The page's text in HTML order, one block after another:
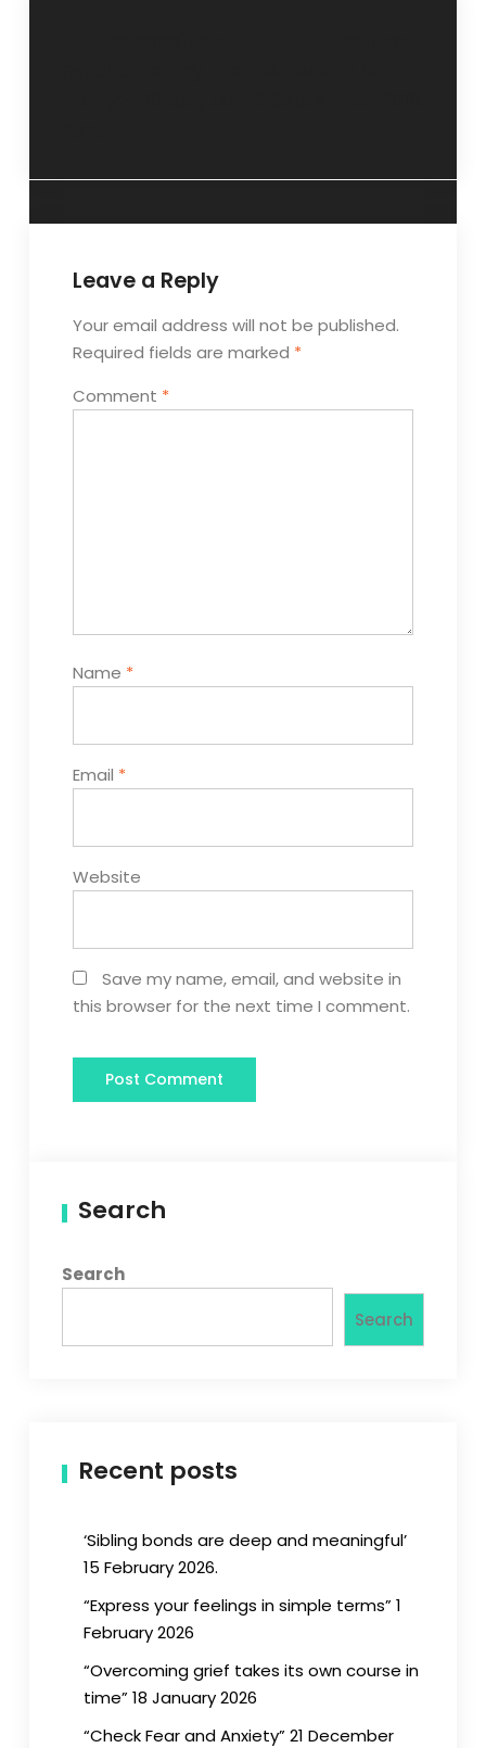
Leave a Reply
Your email address will not be published.
Required fields are marked *
Comment *
Name *
Email *
Website
Save my name, email, and website in
this browser for the next time I comment.
Search
Search
Search
Recent posts
‘Sibling bonds are deep and meaningful’
15 February 2026.
“Express your feelings in simple terms” 1
February 2026
“Overcoming grief takes its own course in
time” 18 January 2026
“Check Fear and Anxiety” 21 December